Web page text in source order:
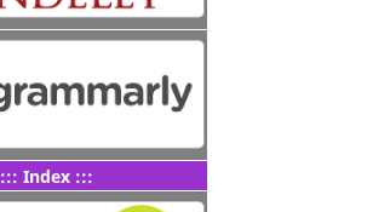
::: Index :::